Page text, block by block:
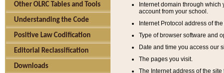
Other OLRC Tables and Tools
Understanding the Code
Positive Law Codification
Editorial Reclassification
Downloads
Internet domain through which
account from your school.
Internet Protocol address of
Type of browser software and
Date and time you access our
The pages you visit.
The Internet address of the